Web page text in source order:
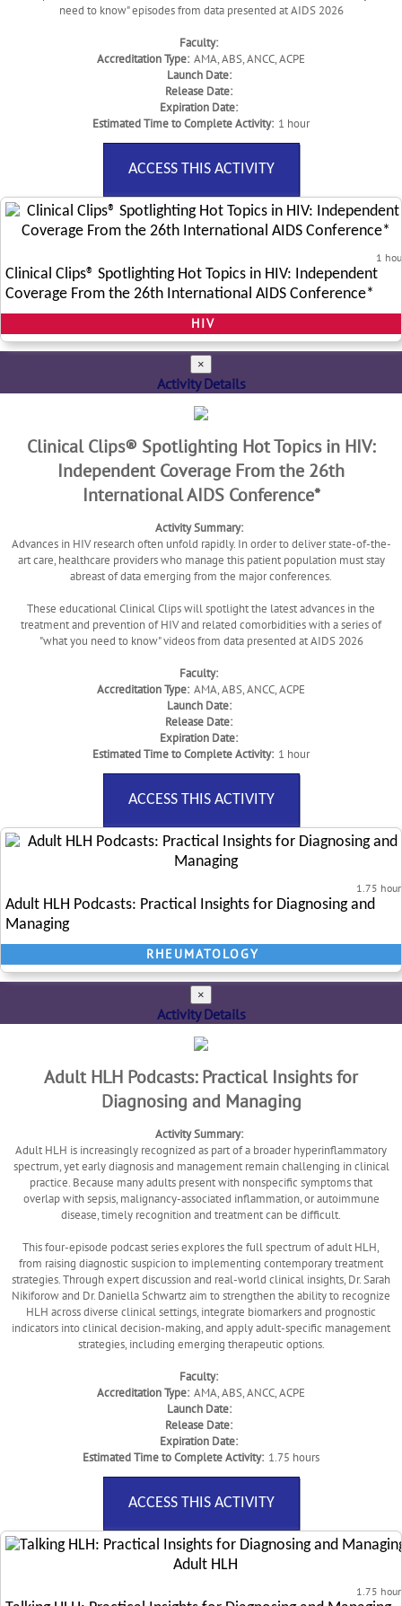
need to know" episodes from data presented at AIDS 2026
Faculty:
Accreditation Type: AMA, ABS, ANCC, ACPE
Launch Date:
Release Date:
Expiration Date:
Estimated Time to Complete Activity: 1 hour
ACCESS THIS ACTIVITY
1
Clinical Clips® Spotlighting Hot Topics in HIV: Independent
Coverage From the 26th International AIDS Conference*
HIV
×
Activity Details
Clinical Clips® Spotlighting Hot Topics in HIV:
Independent Coverage From the 26th
International AIDS Conference*
Activity Summary:
Advances in HIV research often unfold rapidly. In order to deliver state-of-the-
art care, healthcare providers who manage this patient population must stay
abreast of data emerging from the major conferences.
These educational Clinical Clips will spotlight the latest advances in the
treatment and prevention of HIV and related comorbidities with a series of
"what you need to know" videos from data presented at AIDS 2026
Faculty:
Accreditation Type: AMA, ABS, ANCC, ACPE
Launch Date:
Release Date:
Expiration Date:
Estimated Time to Complete Activity: 1 hour
ACCESS THIS ACTIVITY
1.75
Adult HLH Podcasts: Practical Insights for Diagnosing and
Managing
RHEUMATOLOGY
×
Activity Details
Adult HLH Podcasts: Practical Insights for
Diagnosing and Managing
Activity Summary:
Adult HLH is increasingly recognized as part of a broader hyperinflammatory
spectrum, yet early diagnosis and management remain challenging in clinical
practice. Because many adults present with nonspecific symptoms that
overlap with sepsis, malignancy-associated inflammation, or autoimmune
disease, timely recognition and treatment can be difficult.
This four-episode podcast series explores the full spectrum of adult HLH,
from raising diagnostic suspicion to implementing contemporary treatment
strategies. Through expert discussion and real-world clinical insights, Dr. Sarah
Nikiforow and Dr. Daniella Schwartz aim to strengthen the ability to recognize
HLH across diverse clinical settings, integrate biomarkers and prognostic
indicators into clinical decision-making, and apply adult-specific management
strategies, including emerging therapeutic options.
Faculty:
Accreditation Type: AMA, ABS, ANCC, ACPE
Launch Date:
Release Date:
Expiration Date:
Estimated Time to Complete Activity: 1.75 hours
ACCESS THIS ACTIVITY
1.75